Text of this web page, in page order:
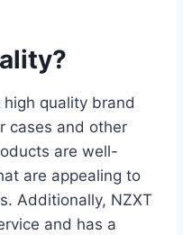
quality brand
cases and other
are well-
are appealing to
Additionally, NZXT
and has a